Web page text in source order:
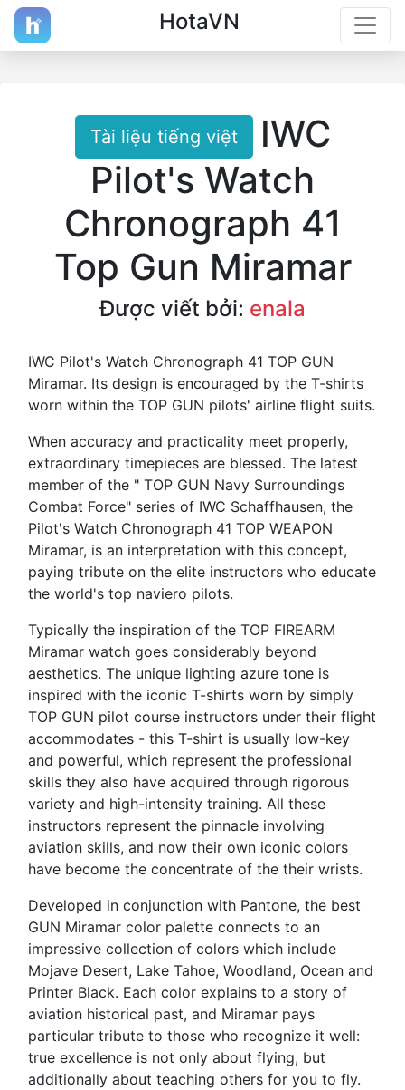
HotaVN
Tài liệu tiếng việt
IWC
Pilot's Watch
Chronograph 41
Top Gun Miramar
Được viết bởi: enala
IWC Pilot's Watch Chronograph 41 TOP GUN
Miramar. Its design is encouraged by the T-shirts
worn within the TOP GUN pilots' airline flight suits.
When accuracy and practicality meet properly,
extraordinary timepieces are blessed. The latest
member of the " TOP GUN Navy Surroundings
Combat Force" series of IWC Schaffhausen, the
Pilot's Watch Chronograph 41 TOP WEAPON
Miramar, is an interpretation with this concept,
paying tribute on the elite instructors who educate
the world's top naviero pilots.
Typically the inspiration of the TOP FIREARM
Miramar watch goes considerably beyond
aesthetics. The unique lighting azure tone is
inspired with the iconic T-shirts worn by simply
TOP GUN pilot course instructors under their flight
accommodates - this T-shirt is usually low-key
and powerful, which represent the professional
skills they also have acquired through rigorous
variety and high-intensity training. All these
instructors represent the pinnacle involving
aviation skills, and now their own iconic colors
have become the concentrate of the their wrists.
Developed in conjunction with Pantone, the best
GUN Miramar color palette connects to an
impressive collection of colors which include
Mojave Desert, Lake Tahoe, Woodland, Ocean and
Printer Black. Each color explains to a story of
aviation historical past, and Miramar pays
particular tribute to those who recognize it well:
true excellence is not only about flying, but
additionally about teaching others for you to fly.